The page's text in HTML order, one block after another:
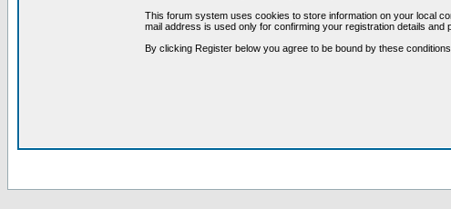
This forum system uses cookies to store information on your local
mail address is used only for confirming your registration details
By clicking Register below you agree to be bound by these conditions.